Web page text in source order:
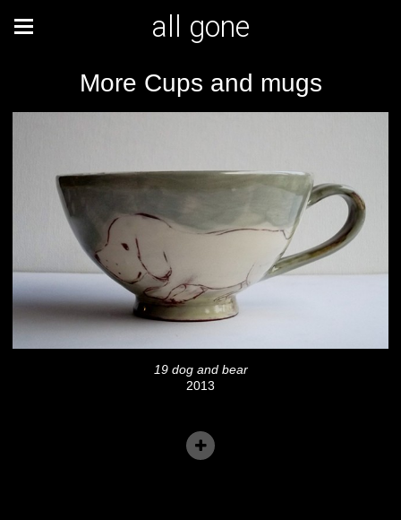
all gone
More Cups and mugs
19 dog and bear
2013